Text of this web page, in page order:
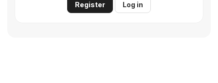
Register Log in